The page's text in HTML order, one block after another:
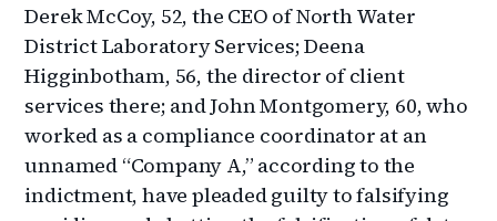
Derek McCoy, 52, the CEO of North Water
District Laboratory Services; Deena
Higginbotham, 56, the director of client
services there; and John Montgomery, 60, who
worked as a compliance coordinator at an
unnamed “Company A,” according to the
indictment, have pleaded guilty to falsifying